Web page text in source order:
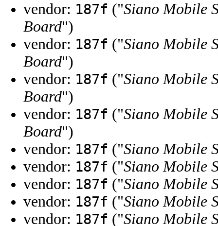
vendor: 187f ("Siano Mobile
Board")
vendor: 187f ("Siano Mobile
Board")
vendor: 187f ("Siano Mobile
Board")
vendor: 187f ("Siano Mobile
Board")
vendor: 187f ("Siano Mobile
vendor: 187f ("Siano Mobile
vendor: 187f ("Siano Mobile
vendor: 187f ("Siano Mobile
vendor: 187f ("Siano Mobile